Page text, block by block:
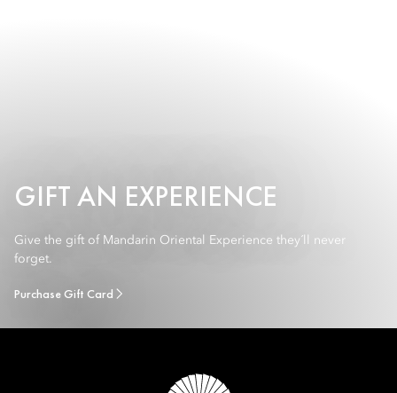
GIFT AN EXPERIENCE
Give the gift of Mandarin Oriental Experience they´ll never
forget.
Purchase Gift Card